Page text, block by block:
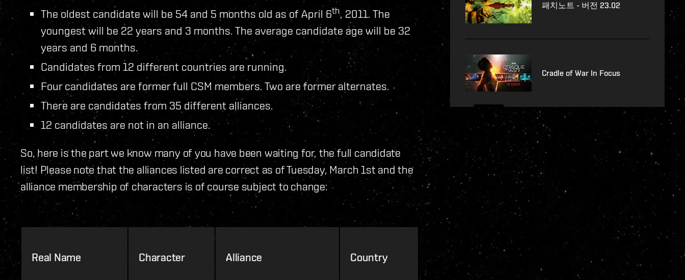
The oldest candidate will be 54 and 5 months old as of April 6th, 2011. The
youngest will be 22 years and 3 months. The average candidate age will be 32
years and 6 months.
Candidates from 12 different countries are running.
Four candidates are former full CSM members. Two are former alternates.
There are candidates from 35 different alliances.
12 candidates are not in an alliance.
So, here is the part we know many of you have been waiting for, the full candidate
list! Please note that the alliances listed are correct as of Tuesday, March 1st and the
alliance membership of characters is of course subject to change:
Real Name Character Alliance Country
패치노트 - 버전 23.02
Cradle of War In Focus